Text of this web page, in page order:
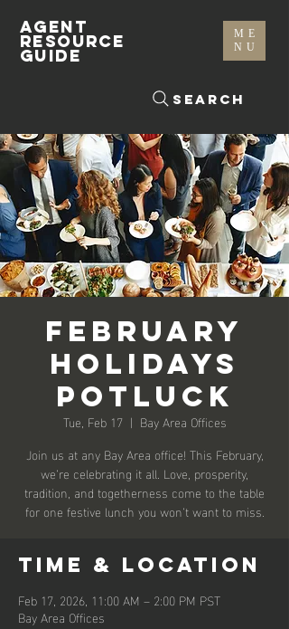
ME
NU
Search
AGENT
RESOURCE
GUIDE
February
Holidays
Potluck
Tue, Feb 17
  |
Bay Area Offices
Join us at any Bay Area office! This February,
we’re celebrating it all. Love, prosperity,
tradition, and togetherness come to the table
for one festive lunch you won’t want to miss.
Time & Location
Feb 17, 2026, 11:00 AM – 2:00 PM PST
Bay Area Offices